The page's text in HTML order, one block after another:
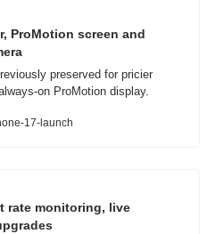
ProMotion screen and
preserved for pricier
on ProMotion display.
17-launch
rate monitoring, live